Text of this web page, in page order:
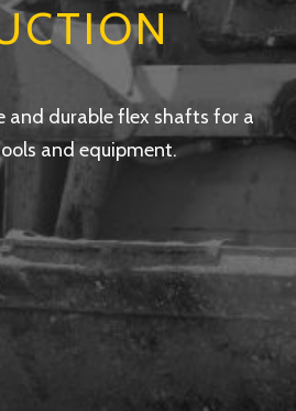
and durable flex shafts for a
and equipment.